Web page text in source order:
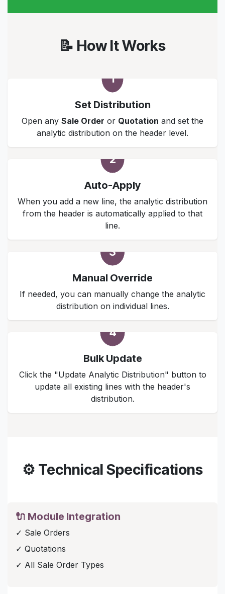
📝 How It Works
1
Set Distribution
Open any Sale Order or Quotation and set the
analytic distribution on the header level.
2
Auto-Apply
When you add a new line, the analytic distribution
from the header is automatically applied to that
line.
3
Manual Override
If needed, you can manually change the analytic
distribution on individual lines.
4
Bulk Update
Click the "Update Analytic Distribution" button to
update all existing lines with the header's
distribution.
⚙️ Technical Specifications
🔌 Module Integration
✓ Sale Orders
✓ Quotations
✓ All Sale Order Types